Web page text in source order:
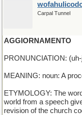
Carpal Tunnel
AGGIORNAMENTO
PRONUNCIATION:
MEANING: noun: A
ETYMOLOGY: The
world from a speech
revision of the church